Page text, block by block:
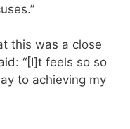
this was a close
“[I]t feels so so
to achieving my